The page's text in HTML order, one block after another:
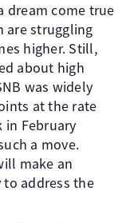
dream come true
are struggling
higher. Still,
about high
was widely
at the rate
in February
a move.
make an
address the